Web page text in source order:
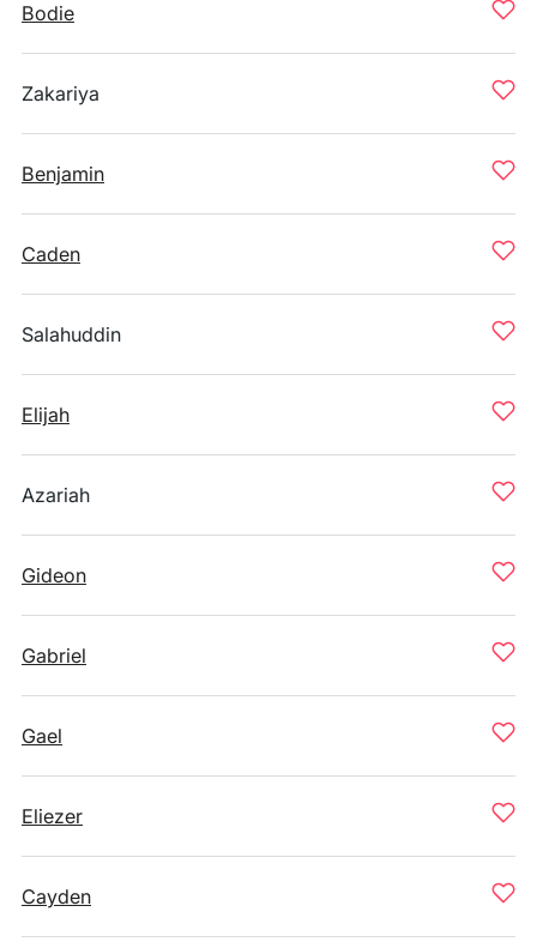
Bodie
Zakariya
Benjamin
Caden
Salahuddin
Elijah
Azariah
Gideon
Gabriel
Gael
Eliezer
Cayden